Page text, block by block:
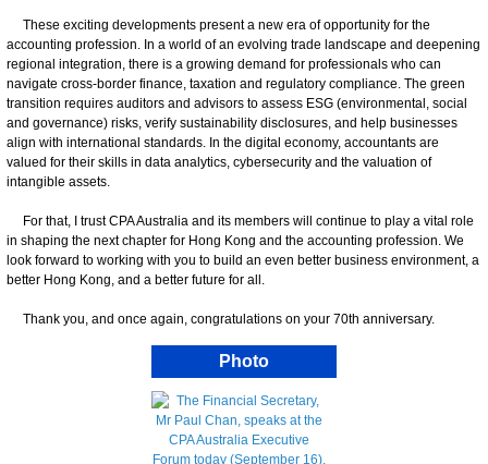
These exciting developments present a new era of opportunity for the
accounting profession. In a world of an evolving trade landscape and deepening
regional integration, there is a growing demand for professionals who can
navigate cross-border finance, taxation and regulatory compliance. The green
transition requires auditors and advisors to assess ESG (environmental, social
and governance) risks, verify sustainability disclosures, and help businesses
align with international standards. In the digital economy, accountants are
valued for their skills in data analytics, cybersecurity and the valuation of
intangible assets.
For that, I trust CPA Australia and its members will continue to play a vital role
in shaping the next chapter for Hong Kong and the accounting profession. We
look forward to working with you to build an even better business environment, a
better Hong Kong, and a better future for all.
Thank you, and once again, congratulations on your 70th anniversary.
Photo